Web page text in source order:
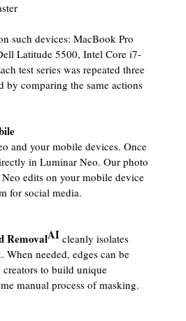
such devices: MacBook Pro
Latitude 5500, Intel Core i7-
test series was repeated three
by comparing the same actions
and your mobile devices. Once
in Luminar Neo. Our photo
edits on your mobile device
for social media.
RemovalAI cleanly isolates
needed, edges can be
to build unique
manual process of masking.